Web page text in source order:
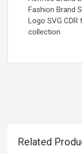
Fashion Brand
Logo SVG
collection
Related